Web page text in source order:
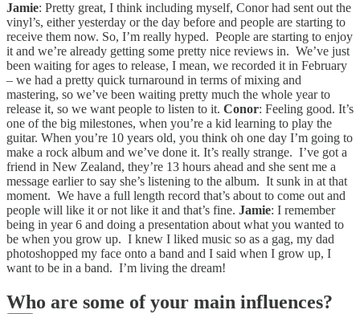
Jamie: Pretty great, I think including myself, Conor had sent out the
vinyl’s, either yesterday or the day before and people are starting to
receive them now. So, I’m really hyped. People are starting to enjoy
it and we’re already getting some pretty nice reviews in. We’ve just
been waiting for ages to release, I mean, we recorded it in February
– we had a pretty quick turnaround in terms of mixing and
mastering, so we’ve been waiting pretty much the whole year to
release it, so we want people to listen to it. Conor: Feeling good. It’s
one of the big milestones, when you’re a kid learning to play the
guitar. When you’re 10 years old, you think oh one day I’m going to
make a rock album and we’ve done it. It’s really strange. I’ve got a
friend in New Zealand, they’re 13 hours ahead and she sent me a
message earlier to say she’s listening to the album. It sunk in at that
moment. We have a full length record that’s about to come out and
people will like it or not like it and that’s fine. Jamie: I remember
being in year 6 and doing a presentation about what you wanted to
be when you grow up. I knew I liked music so as a gag, my dad
photoshopped my face onto a band and I said when I grow up, I
want to be in a band. I’m living the dream!
Who are some of your main influences?